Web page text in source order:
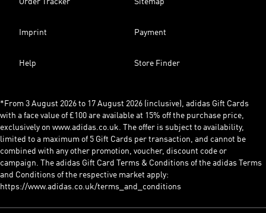
Order Tracker Sitemap
Imprint Payment
Help Store Finder
*From 3 August 2026 to 17 August 2026 (inclusive), adidas Gift Cards
with a face value of £100 are available at 15% off the purchase price,
exclusively on www.adidas.co.uk. The offer is subject to availability,
limited to a maximum of 5 Gift Cards per transaction, and cannot be
combined with any other promotion, voucher, discount code or
campaign. The adidas Gift Card Terms & Conditions of the adidas Terms
and Conditions of the respective market apply:
https://www.adidas.co.uk/terms_and_conditions